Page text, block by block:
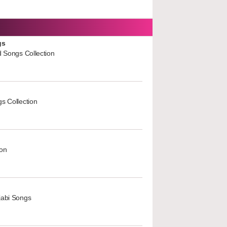
Songs Collection
Collection
Songs